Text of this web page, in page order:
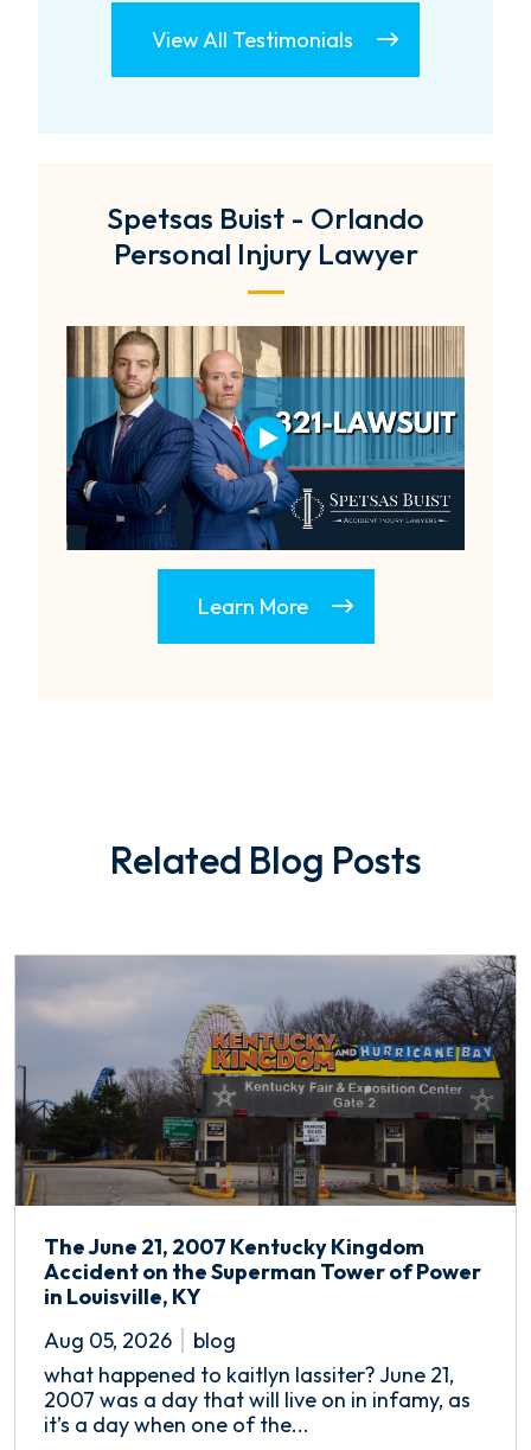
View All Testimonials
Spetsas Buist - Orlando
Personal Injury Lawyer
Learn More
Related Blog Posts
The June 21, 2007 Kentucky Kingdom
Accident on the Superman Tower of Power
in Louisville, KY
Aug 05, 2026
blog
what happened to kaitlyn lassiter? June 21,
2007 was a day that will live on in infamy, as
it’s a day when one of the...